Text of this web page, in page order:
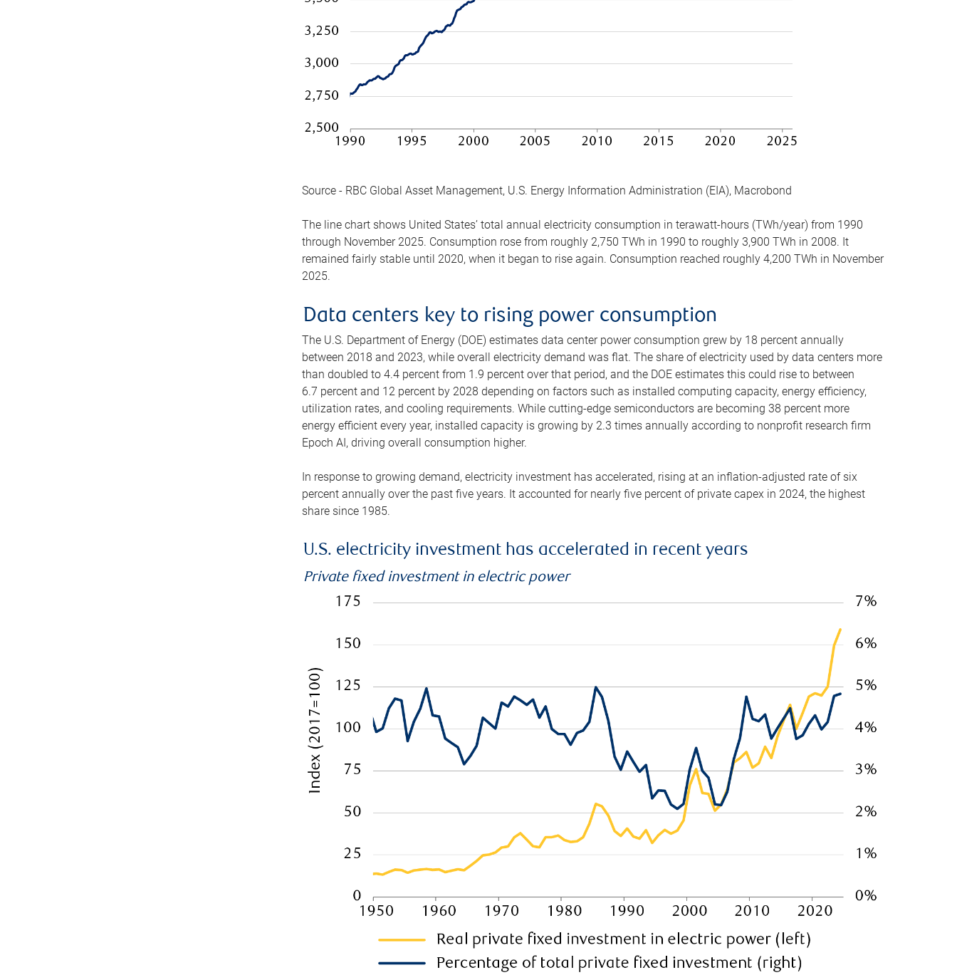
Source - RBC Global Asset Management, U.S. Energy Information Administration (EIA), Macrobond
The line chart shows United States’ total annual electricity consumption in terawatt-hours (TWh/year) from 1990
through November 2025. Consumption rose from roughly 2,750 TWh in 1990 to roughly 3,900 TWh in 2008. It
remained fairly stable until 2020, when it began to rise again. Consumption reached roughly 4,200 TWh in November
2025.
Data centers key to rising power consumption
The U.S. Department of Energy (DOE) estimates data center power consumption grew by 18 percent annually
between 2018 and 2023, while overall electricity demand was flat. The share of electricity used by data centers more
than doubled to 4.4 percent from 1.9 percent over that period, and the DOE estimates this could rise to between
6.7 percent and 12 percent by 2028 depending on factors such as installed computing capacity, energy efficiency,
utilization rates, and cooling requirements. While cutting-edge semiconductors are becoming 38 percent more
energy efficient every year, installed capacity is growing by 2.3 times annually according to nonprofit research firm
Epoch AI, driving overall consumption higher.
In response to growing demand, electricity investment has accelerated, rising at an inflation-adjusted rate of six
percent annually over the past five years. It accounted for nearly five percent of private capex in 2024, the highest
share since 1985.
U.S. electricity investment has accelerated in recent years
Private fixed investment in electric power